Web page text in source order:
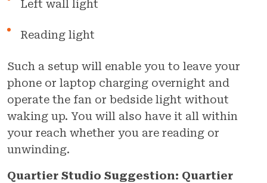
Left wall light
Reading light
Such a setup will enable you to leave your
phone or laptop charging overnight and
operate the fan or bedside light without
waking up. You will also have it all within
your reach whether you are reading or
unwinding.
Quartier Studio Suggestion: Quartier